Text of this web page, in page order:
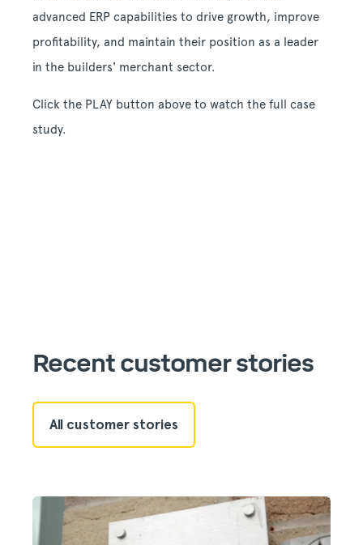
advanced ERP capabilities to drive growth, improve
profitability, and maintain their position as a leader
in the builders' merchant sector.
Click the PLAY button above to watch the full case
study.
Recent customer stories
All customer stories